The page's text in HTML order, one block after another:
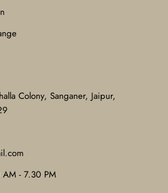
Colony, Sanganer, Jaipur,
- 7.30 PM